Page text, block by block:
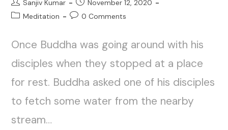
Sanjiv Kumar
November 12, 2020
Meditation
0 Comments
Once Buddha was going around with his
disciples when they stopped at a place
for rest. Buddha asked one of his disciples
to fetch some water from the nearby
stream…